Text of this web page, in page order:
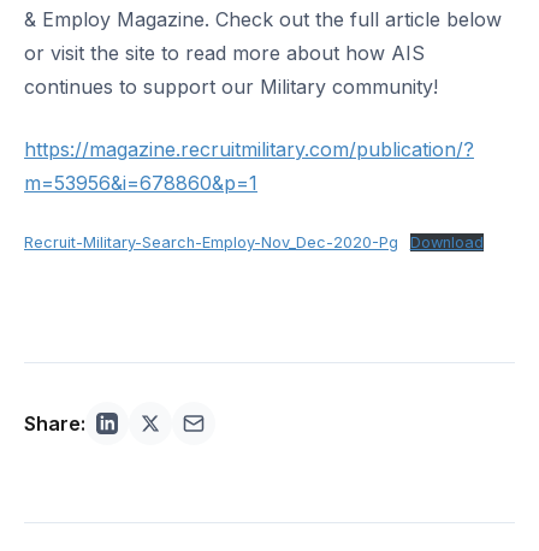
& Employ Magazine. Check out the full article below
or visit the site to read more about how AIS
continues to support our Military community!
https://magazine.recruitmilitary.com/publication/?
m=53956&i=678860&p=1
Recruit-Military-Search-Employ-Nov_Dec-2020-Pg Download
Share: